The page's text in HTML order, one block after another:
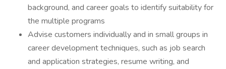
background, and career goals to identify suitability for
the multiple programs
Advise customers individually and in small groups in
career development techniques, such as job search
and application strategies, resume writing, and